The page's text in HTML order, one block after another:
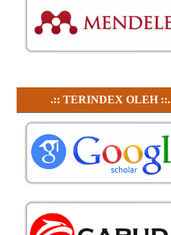
.:: TERINDEX OLEH ::.